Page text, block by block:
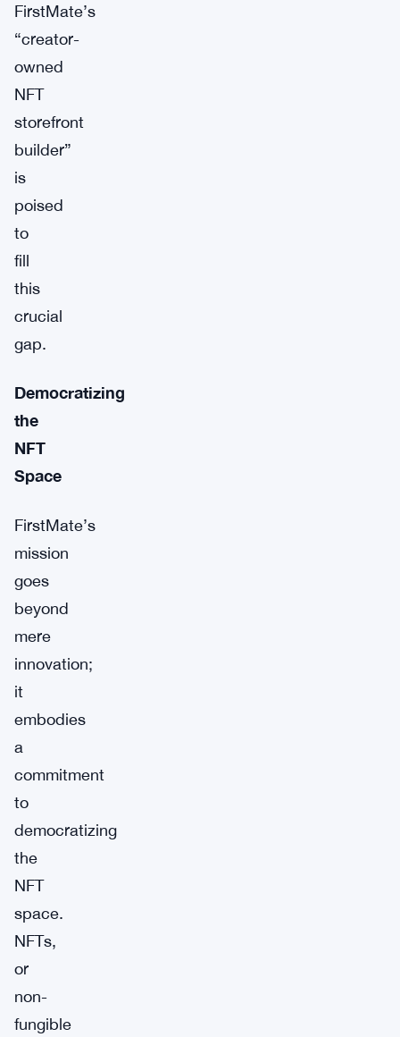
FirstMate’s
“creator-
owned
NFT
storefront
builder”
is
poised
to
fill
this
crucial
gap.
Democratizing
the
NFT
Space
FirstMate’s
mission
goes
beyond
mere
innovation;
it
embodies
a
commitment
to
democratizing
the
NFT
space.
NFTs,
or
non-
fungible